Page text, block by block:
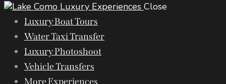
Close
Luxury Boat Tours
Water Taxi Transfer
Luxury Photoshoot
Vehicle Transfers
More Experiences